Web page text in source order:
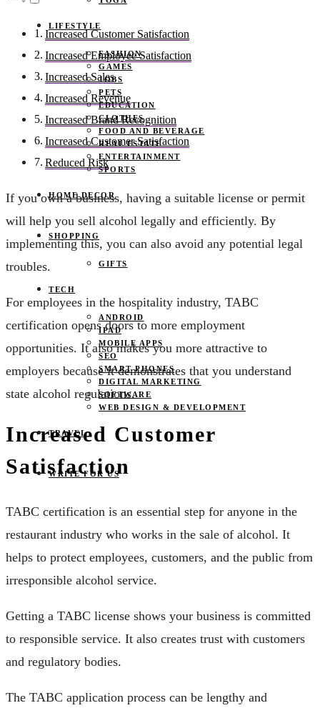
LIFESTYLE
FASHION
GAMES
JOBS
PETS
EDUCATION
CLOTHES
FOOD AND BEVERAGE
REAL ESTATE
ENTERTAINMENT
SPORTS
HOME DECOR
SHOPPING
GIFTS
TECH
ANDROID
IPAD
MOBILE APPS
SEO
SMART PHONES
DIGITAL MARKETING
SOFTWARE
WEB DESIGN & DEVELOPMENT
TRAVEL
WRITE FOR US
Increased Customer Satisfaction
Increased Employee Satisfaction
Increased Sales
Increased Revenue
Increased Brand Recognition
Increased Customer Satisfaction
Reduced Risk
If you own a business, having a suitable license or permit
will help you sell alcohol legally and efficiently. By
implementing this, you can also avoid any potential legal
troubles.
For employees in the hospitality industry, TABC
certification opens doors to more employment
opportunities. It also makes you more attractive to
employers because it demonstrates that you understand
state alcohol regulations.
Increased Customer
Satisfaction
TABC certification is an essential step for anyone in the
restaurant industry who works in the sale of alcohol. It
helps to protect employees, customers, and the public from
irresponsible alcohol service.
Getting a TABC license shows your business is committed
to responsible service. It also creates trust with customers
and regulatory bodies.
The TABC application process can be lengthy and